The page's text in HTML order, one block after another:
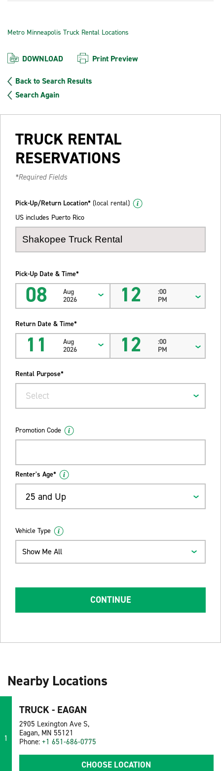
Metro Minneapolis Truck Rental Locations
DOWNLOAD Print Preview
Back to Search Results
Search Again
TRUCK RENTAL
RESERVATIONS
*Required Fields
Pick-Up/Return Location* (local rental)
US includes Puerto Rico
Pick-Up Date & Time*
08
Aug
2026
12
:00
PM
Return Date & Time*
11
Aug
2026
12
:00
PM
Rental Purpose*
Select
Promotion Code
Renter's Age*
25 and Up
Vehicle Type
Show Me All
CONTINUE
Nearby Locations
1
TRUCK - EAGAN
2905 Lexington Ave S,
Eagan, MN 55121
Phone: +1 651-686-0775
CHOOSE LOCATION